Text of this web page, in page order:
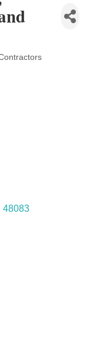
48083